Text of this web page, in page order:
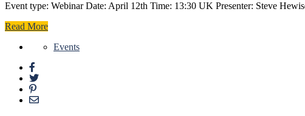
Event type: Webinar Date: April 12th Time: 13:30 UK Presenter: Steve
Read More
Events